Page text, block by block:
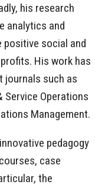
his research
analytics and
positive social and
His work has
journals such as
Service Operations
Management.
pedagogy
case
the